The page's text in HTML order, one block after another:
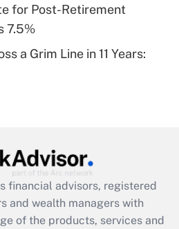
Answer
eligible for leave
Act employee
that was available
for Post-Retirement
7.5%
a Grim Line in 11 Years:
financial advisors, registered
and wealth managers with
of the products, services and